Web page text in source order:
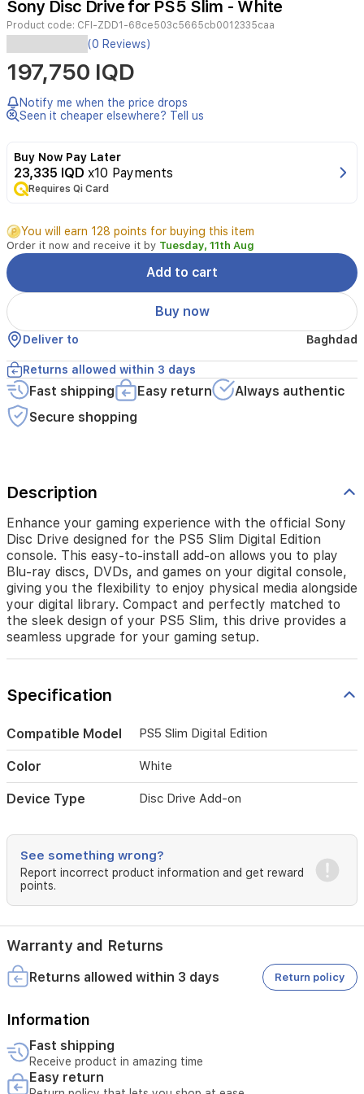
3
Sony Disc Drive for PS5 Slim - White
Product code: CFI-ZDD1-68ce503c5665cb0012335caa
Enhance
your
gaming
experience
with
the
Disc
Drive
designed
the
PS5
Slim
Digital
Edition
console.
This
easy-
to-
install
add-
on
allows
you
ray
discs,
DVDs,
and
games
on
your
digital
console,
giving
you
the
to
enjoy
media
alongside
your
digital
library.
perfectly
matched
the
sleek
your
PS5
Slim,
drive
provides
a
seamless
upgrade
for
(0 Reviews)
197,750 IQD
Notify me when the price drops
Seen it cheaper elsewhere? Tell us
Buy Now Pay Later
23,335 IQD x10 Payments
Requires Qi Card
You will earn 128 points for buying this item
Order it now and receive it by Tuesday, 11th Aug
Add to cart
Buy now
Deliver to Baghdad
Returns allowed within 3 days
Fast shipping Easy return
Always authentic
Secure shopping
Description
Enhance your gaming experience with the official Sony
Disc Drive designed for the PS5 Slim Digital Edition
console. This easy-to-install add-on allows you to play
Blu-ray discs, DVDs, and games on your digital console,
giving you the flexibility to enjoy physical media alongside
your digital library. Compact and perfectly matched to
the sleek design of your PS5 Slim, this drive provides a
seamless upgrade for your gaming setup.
Specification
Compatible Model PS5 Slim Digital Edition
Color White
Device Type Disc Drive Add-on
See something wrong?
Report incorrect product information and get reward
points.
Warranty and Returns
Returns allowed within 3 days Return policy
Information
Fast shipping
Receive product in amazing time
Easy return